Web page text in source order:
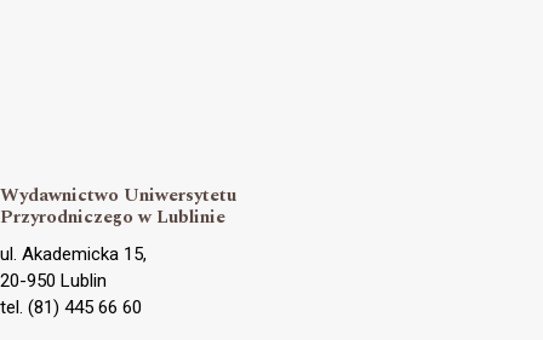
Wydawnictwo Uniwersytetu
Przyrodniczego w Lublinie
ul. Akademicka 15,
20-950 Lublin
tel. (81) 445 66 60